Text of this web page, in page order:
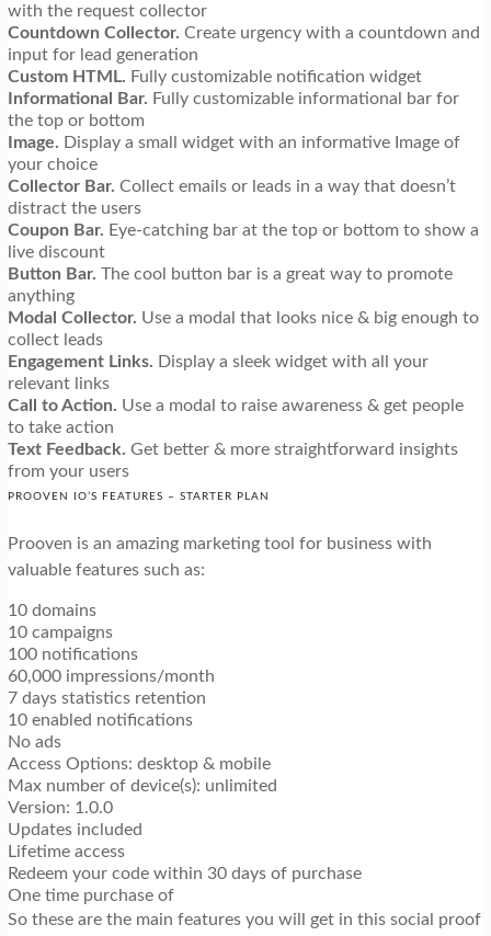
with the request collector
Countdown Collector. Create urgency with a countdown and
input for lead generation
Custom HTML. Fully customizable notification widget
Informational Bar. Fully customizable informational bar for
the top or bottom
Image. Display a small widget with an informative Image of
your choice
Collector Bar. Collect emails or leads in a way that doesn’t
distract the users
Coupon Bar. Eye-catching bar at the top or bottom to show a
live discount
Button Bar. The cool button bar is a great way to promote
anything
Modal Collector. Use a modal that looks nice & big enough to
collect leads
Engagement Links. Display a sleek widget with all your
relevant links
Call to Action. Use a modal to raise awareness & get people
to take action
Text Feedback. Get better & more straightforward insights
from your users
PROOVEN IO’S FEATURES – STARTER PLAN
Prooven is an amazing marketing tool for business with
valuable features such as:
10 domains
10 campaigns
100 notifications
60,000 impressions/month
7 days statistics retention
10 enabled notifications
No ads
Access Options: desktop & mobile
Max number of device(s): unlimited
Version: 1.0.0
Updates included
Lifetime access
Redeem your code within 30 days of purchase
One time purchase of
So these are the main features you will get in this social proof